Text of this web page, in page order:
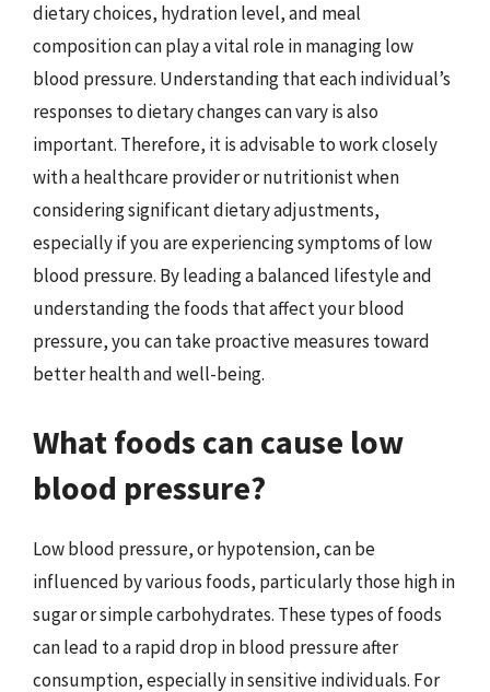
dietary choices, hydration level, and meal
composition can play a vital role in managing low
blood pressure. Understanding that each individual’s
responses to dietary changes can vary is also
important. Therefore, it is advisable to work closely
with a healthcare provider or nutritionist when
considering significant dietary adjustments,
especially if you are experiencing symptoms of low
blood pressure. By leading a balanced lifestyle and
understanding the foods that affect your blood
pressure, you can take proactive measures toward
better health and well-being.
What foods can cause low
blood pressure?
Low blood pressure, or hypotension, can be
influenced by various foods, particularly those high in
sugar or simple carbohydrates. These types of foods
can lead to a rapid drop in blood pressure after
consumption, especially in sensitive individuals. For